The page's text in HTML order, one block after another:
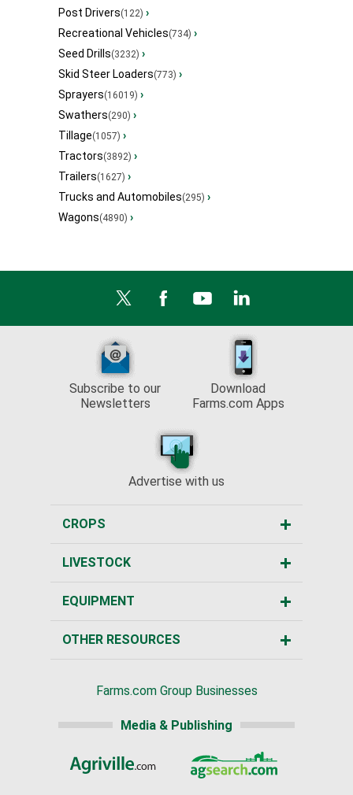
Post Drivers(122) ›
Recreational Vehicles(734) ›
Seed Drills(3232) ›
Skid Steer Loaders(773) ›
Sprayers(16019) ›
Swathers(290) ›
Tillage(1057) ›
Tractors(3892) ›
Trailers(1627) ›
Trucks and Automobiles(295) ›
Wagons(4890) ›
Subscribe to our
Newsletters
Download
Farms.com Apps
Advertise with us
CROPS
LIVESTOCK
EQUIPMENT
OTHER RESOURCES
Farms.com Group Businesses
Media & Publishing